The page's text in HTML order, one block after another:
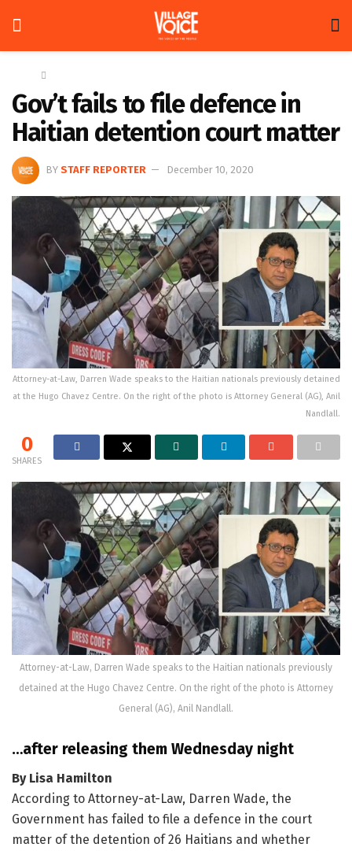
Gov’t fails to file defence in
Haitian detention court matter
BY STAFF REPORTER December 10, 2020
Attorney-at-Law, Darren Wade speaks to the Haitian nationals previously detained
at the Hugo Chavez Centre. On the right of the photo is Attorney General (AG), Anil
Nandlall.
0
SHARES
Attorney-at-Law, Darren Wade speaks to the Haitian nationals previously
detained at the Hugo Chavez Centre. On the right of the photo is Attorney
General (AG), Anil Nandlall.
…after releasing them Wednesday night
By Lisa Hamilton
According to Attorney-at-Law, Darren Wade, the
Government has failed to file a defence in the court
matter of the detention of 26 Haitians and whether